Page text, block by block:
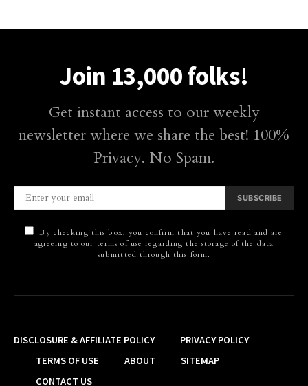
Join 13,000 folks!
Get instant access to our weekly
newsletter where we share the best! 100%
Privacy. No Spam.
SUBSCRIBE
By checking this box, you confirm that you have read and are
agreeing to our terms of use regarding the storage of the data
submitted through this form.
DISCLOSURE & AFFILIATE POLICY
PRIVACY POLICY
TERMS OF USE
ABOUT
SITEMAP
CONTACT US